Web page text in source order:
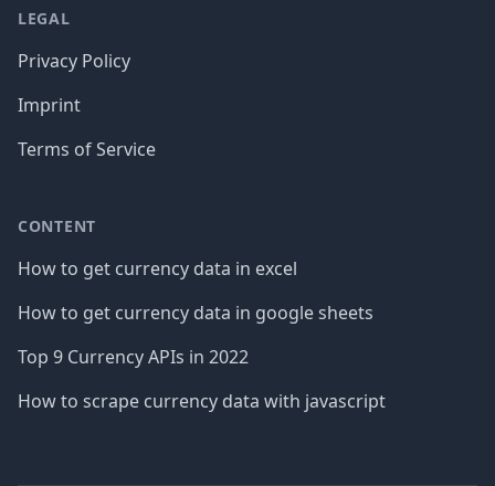
LEGAL
Privacy Policy
Imprint
Terms of Service
CONTENT
How to get currency data in excel
How to get currency data in google sheets
Top 9 Currency APIs in 2022
How to scrape currency data with javascript